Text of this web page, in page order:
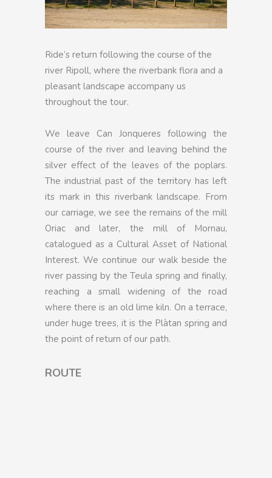
Ride’s return following the course of the
river Ripoll, where the riverbank flora and a
pleasant landscape accompany us
throughout the tour.
We leave Can Jonqueres following the
course of the river and leaving behind the
silver effect of the leaves of the poplars.
The industrial past of the territory has left
its mark in this riverbank landscape. From
our carriage, we see the remains of the mill
Oriac and later, the mill of Mornau,
catalogued as a Cultural Asset of National
Interest. We continue our walk beside the
river passing by the Teula spring and finally,
reaching a small widening of the road
where there is an old lime kiln. On a terrace,
under huge trees, it is the Plàtan spring and
the point of return of our path.
ROUTE